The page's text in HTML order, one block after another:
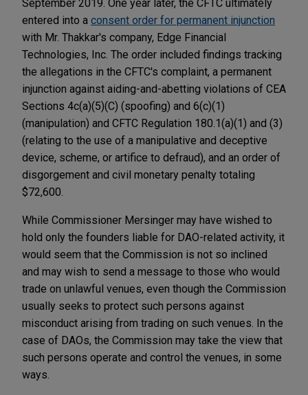
September 2019. One year later, the CFTC ultimately
entered into a consent order for permanent injunction
with Mr. Thakkar's company, Edge Financial
Technologies, Inc. The order included findings tracking
the allegations in the CFTC's complaint, a permanent
injunction against aiding-and-abetting violations of CEA
Sections 4c(a)(5)(C) (spoofing) and 6(c)(1)
(manipulation) and CFTC Regulation 180.1(a)(1) and (3)
(relating to the use of a manipulative and deceptive
device, scheme, or artifice to defraud), and an order of
disgorgement and civil monetary penalty totaling
$72,600.
While Commissioner Mersinger may have wished to
hold only the founders liable for DAO-related activity, it
would seem that the Commission is not so inclined
and may wish to send a message to those who would
trade on unlawful venues, even though the Commission
usually seeks to protect such persons against
misconduct arising from trading on such venues. In the
case of DAOs, the Commission may take the view that
such persons operate and control the venues, in some
ways.